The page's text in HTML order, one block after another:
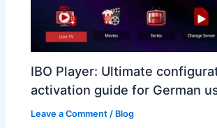
IBO Player: Ultimate
activation guide for German
Leave a Comment / Blog